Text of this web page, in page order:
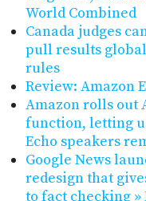
World Combined
Canada judges
pull results
rules
Review: Amazon
Amazon rolls out
function, letting
Echo speakers
Google News
redesign that
to fact checking